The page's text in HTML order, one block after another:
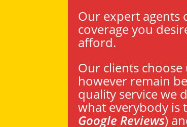
Our expert agents
coverage you
afford.
Our clients
however remain
quality service we
what everybody is
Google Reviews)